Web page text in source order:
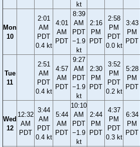
kt
Mon
10
2:01
AM
PDT
0.4 kt
4:01
AM
PDT
8:39
AM
PDT
−1.9
kt
2:16
PM
PDT
2:58
PM
PDT
0.0 kt
3:43
PM
PDT
Tue
11
2:51
AM
PDT
0.4 kt
4:57
AM
PDT
9:27
AM
PDT
−1.9
kt
2:30
PM
PDT
3:52
PM
PDT
0.2 kt
5:28
PM
PDT
Wed
12
12:32
AM
PDT
3:44
AM
PDT
0.4 kt
5:44
AM
PDT
10:10
AM
PDT
−1.9
kt
2:44
PM
PDT
4:37
PM
PDT
0.3 kt
6:34
PM
PDT